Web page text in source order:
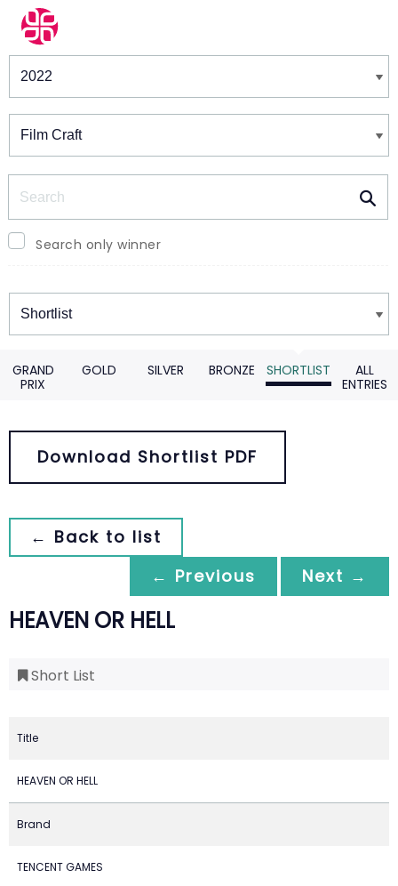
Winners & Shortlists
Search only winner
Winners
GRAND
PRIX
GOLD SILVER BRONZE SHORTLIST
ALL
ENTRIES
Download Shortlist PDF
← Back to list
← Previous
Next →
HEAVEN OR HELL
Short List
Title
HEAVEN OR HELL
Brand
TENCENT GAMES